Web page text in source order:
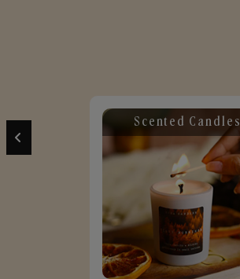
Scented Candles